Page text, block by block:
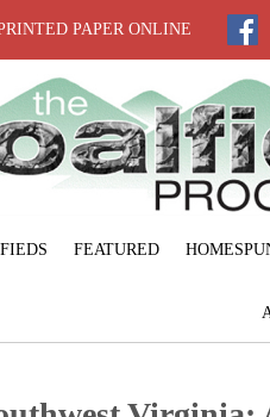
PAPER ONLINE
FEATURED